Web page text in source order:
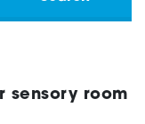
sensory room